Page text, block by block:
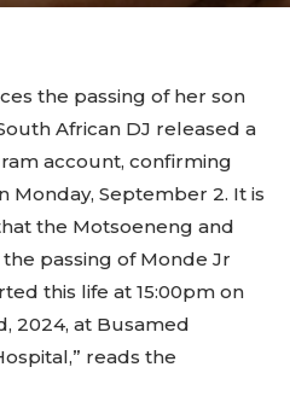
the passing of her son
African DJ released a
account, confirming
September 2. It is
the Motsoeneng and
passing of Monde Jr
this life at 15:00pm on
2024, at Busamed
reads the